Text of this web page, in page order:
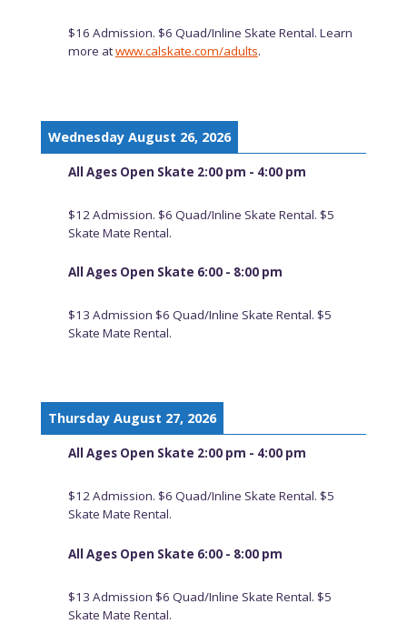
$16 Admission. $6 Quad/Inline Skate Rental. Learn
more atwww.calskate.com/adults.
Wednesday August 26, 2026
All Ages Open Skate 2:00 pm - 4:00 pm
$12 Admission. $6 Quad/Inline Skate Rental. $5
Skate Mate Rental.
All Ages Open Skate 6:00 - 8:00 pm
$13 Admission $6 Quad/Inline Skate Rental. $5
Skate Mate Rental.
Thursday August 27, 2026
All Ages Open Skate 2:00 pm - 4:00 pm
$12 Admission. $6 Quad/Inline Skate Rental. $5
Skate Mate Rental.
All Ages Open Skate 6:00 - 8:00 pm
$13 Admission $6 Quad/Inline Skate Rental. $5
Skate Mate Rental.